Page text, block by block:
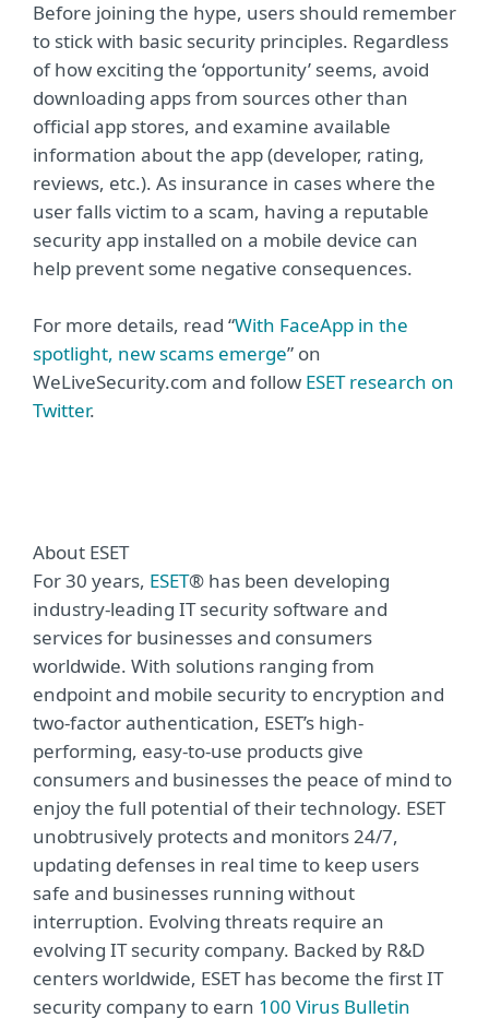
Before joining the hype, users should remember
to stick with basic security principles. Regardless
of how exciting the ‘opportunity’ seems, avoid
downloading apps from sources other than
official app stores, and examine available
information about the app (developer, rating,
reviews, etc.). As insurance in cases where the
user falls victim to a scam, having a reputable
security app installed on a mobile device can
help prevent some negative consequences.
For more details, read “With FaceApp in the
spotlight, new scams emerge” on
WeLiveSecurity.com and follow ESET research on
Twitter.
About ESET
For 30 years, ESET® has been developing
industry-leading IT security software and
services for businesses and consumers
worldwide. With solutions ranging from
endpoint and mobile security to encryption and
two-factor authentication, ESET’s high-
performing, easy-to-use products give
consumers and businesses the peace of mind to
enjoy the full potential of their technology. ESET
unobtrusively protects and monitors 24/7,
updating defenses in real time to keep users
safe and businesses running without
interruption. Evolving threats require an
evolving IT security company. Backed by R&D
centers worldwide, ESET has become the first IT
security company to earn 100 Virus Bulletin